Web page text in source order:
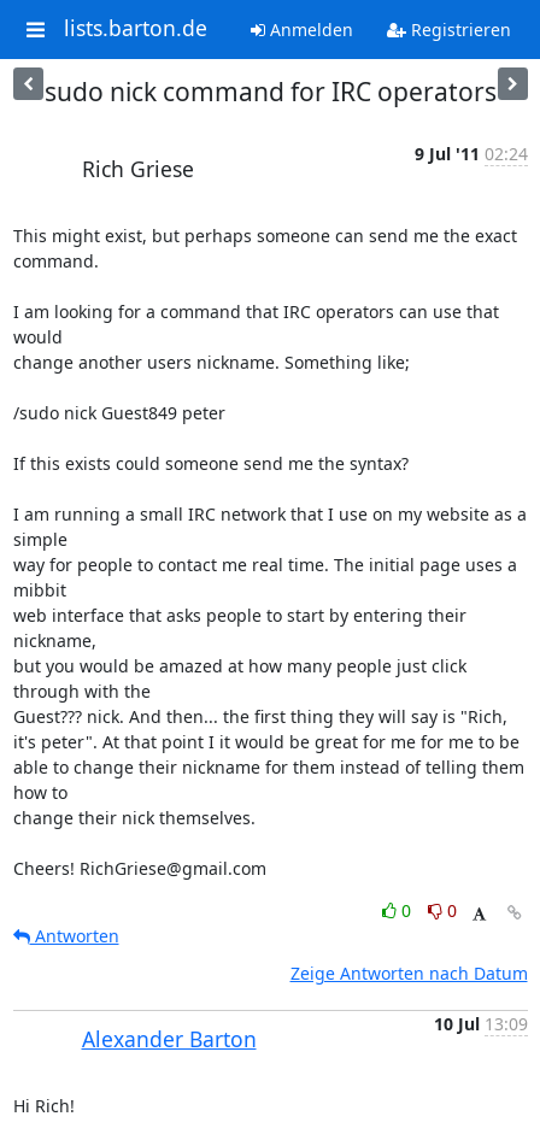
lists.barton.de Anmelden Registrieren
sudo nick command for IRC operators
Rich Griese
9 Jul '11 02:24
This might exist, but perhaps someone can send me the exact
command.
I am looking for a command that IRC operators can use that
would
change another users nickname. Something like;
/sudo nick Guest849 peter
If this exists could someone send me the syntax?
I am running a small IRC network that I use on my website as a
simple
way for people to contact me real time. The initial page uses a
mibbit
web interface that asks people to start by entering their
nickname,
but you would be amazed at how many people just click
through with the
Guest??? nick. And then... the first thing they will say is "Rich,
it's peter". At that point I it would be great for me for me to be
able to change their nickname for them instead of telling them
how to
change their nick themselves.
Cheers! RichGriese@gmail.com
0
0
Antworten
Zeige Antworten nach Datum
Alexander Barton
10 Jul 13:09
Hi Rich!